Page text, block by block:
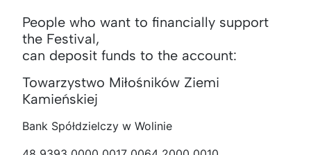
People who want to financially support
the Festival,
can deposit funds to the account:
Towarzystwo Miłośników Ziemi
Kamieńskiej
Bank Spółdzielczy w Wolinie